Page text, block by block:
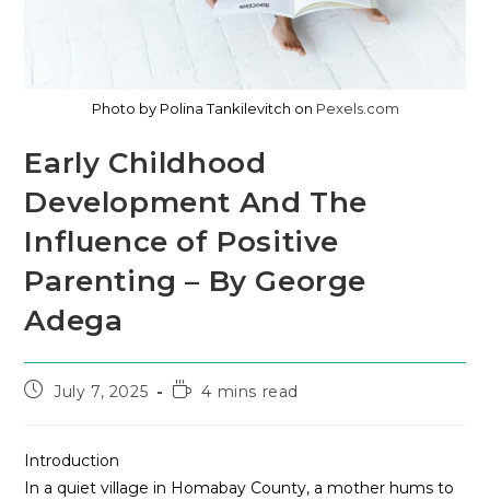
Photo by Polina Tankilevitch on Pexels.com
Early Childhood
Development And The
Influence of Positive
Parenting – By George
Adega
July 7, 2025 4 mins read
Introduction
In a quiet village in Homabay County, a mother hums to